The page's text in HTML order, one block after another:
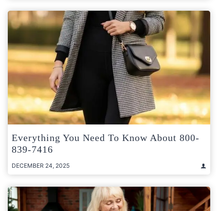
Everything You Need To Know About 800-
839-7416
DECEMBER 24, 2025